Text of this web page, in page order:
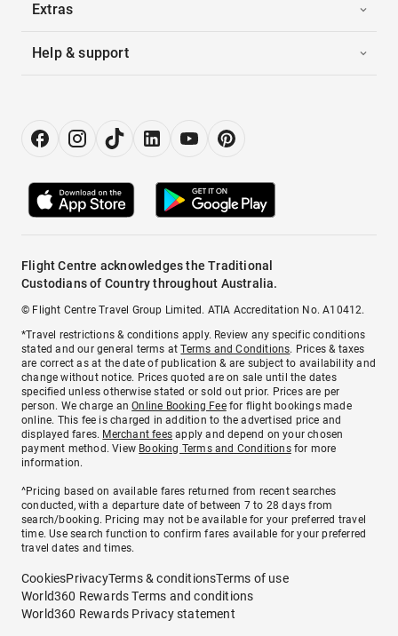
Extras
Help & support
Flight Centre acknowledges the Traditional
Custodians of Country throughout Australia.
© Flight Centre Travel Group Limited. ATIA Accreditation No. A10412.
*Travel restrictions & conditions apply. Review any specific conditions
stated and our general terms atTerms and Conditions. Prices & taxes
are correct as at the date of publication & are subject to availability and
change without notice. Prices quoted are on sale until the dates
specified unless otherwise stated or sold out prior. Prices are per
person. We charge anOnline Booking Feefor flight bookings made
online. This fee is charged in addition to the advertised price and
displayed fares. Merchant fees apply and depend on your chosen
payment method. View Booking Terms and Conditionsfor more
information.
^Pricing based on available fares returned from recent searches
conducted, with a departure date of between 7 to 28 days from
search/booking. Pricing may not be available for your preferred travel
time. Use search function to confirm fares available for your preferred
travel dates and times.
CookiesPrivacyTerms & conditionsTerms of use
World360 Rewards Terms and conditions
World360 Rewards Privacy statement